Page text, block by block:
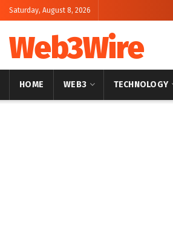
Saturday, August 8, 2026
Web3Wire
HOME WEB3 TECHNOLOGY